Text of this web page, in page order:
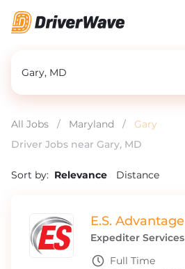
All Jobs / Maryland /
Gary
Driver Jobs near Gary, MD
Sort by: Relevance Distance
E.S. Advantage
Expediter Services
Full Time